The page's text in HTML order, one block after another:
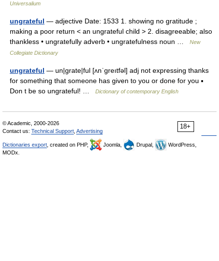
Universalium
ungrateful — adjective Date: 1533 1. showing no gratitude ;
making a poor return < an ungrateful child > 2. disagreeable; also
thankless • ungratefully adverb • ungratefulness noun …
New
Collegiate Dictionary
ungrateful — un|grate|ful [ʌnˈgreıtfəl] adj not expressing thanks
for something that someone has given to you or done for you ▪
Don t be so ungrateful! …
Dictionary of contemporary English
18+
© Academic, 2000-2026
Contact us: Technical Support Advertising
Dictionaries export , created on PHP, Joomla, Drupal,
WordPress,
MODx.